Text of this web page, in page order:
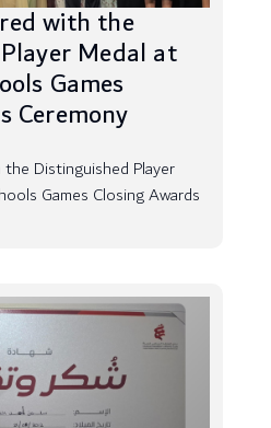
with the
Medal at
Games
Ceremony
Distinguished Player
Games Closing Awards